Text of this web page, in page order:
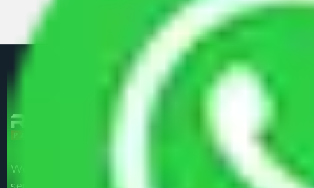
We are the part of logistic, transportation and warehousing